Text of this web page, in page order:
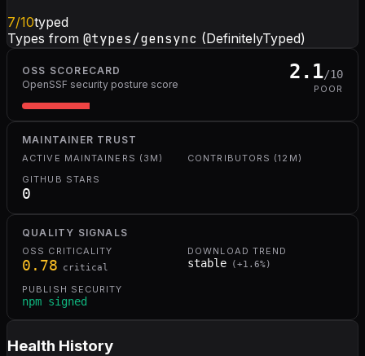
7/10typed
Types from @types/gensync (DefinitelyTyped)
OSS SCORECARD
OpenSSF security posture score
2.1/10
POOR
MAINTAINER TRUST
ACTIVE MAINTAINERS (3M)
CONTRIBUTORS (12M)
GITHUB STARS
0
QUALITY SIGNALS
OSS CRITICALITY
0.78 critical
DOWNLOAD TREND
stable ( +1.6%)
PUBLISH SECURITY
npm signed
Health History